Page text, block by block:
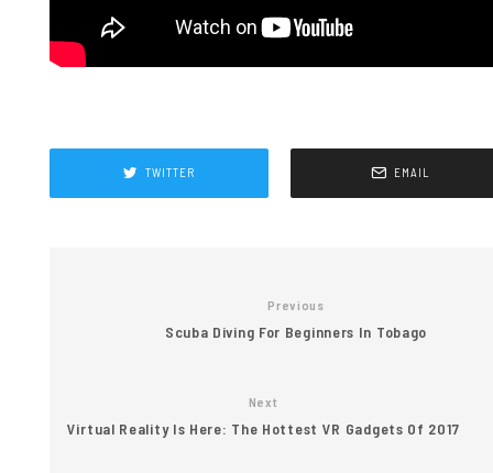
TWITTER EMAIL
Previous
Scuba Diving For Beginners In Tobago
Next
Virtual Reality Is Here: The Hottest VR Gadgets Of 2017